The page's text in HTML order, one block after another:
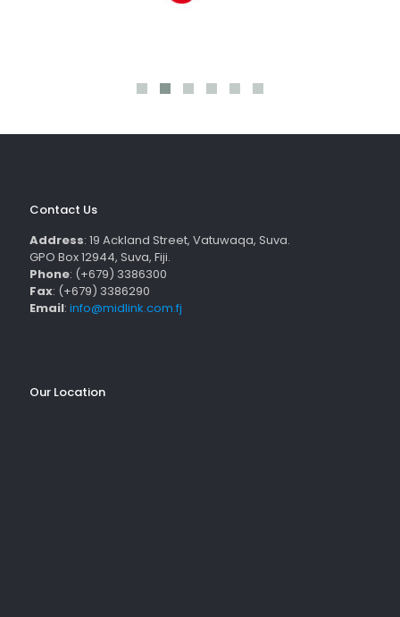
Contact Us
Address: 19 Ackland Street, Vatuwaqa, Suva.
GPO Box 12944, Suva, Fiji.
Phone: (+679) 3386300
Fax: (+679) 3386290
Email: info@midlink.com.fj
Our Location